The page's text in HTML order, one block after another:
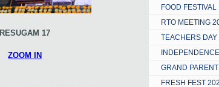
RESUGAM 17
ZOOM IN
FOOD
RTO MEETING
TEACHERS DAY
GRAND
FRESH FEST